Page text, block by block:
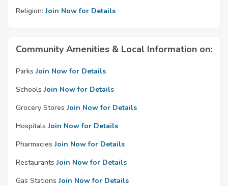
Religion: Join Now for Details
Community Amenities & Local Information on:
Parks Join Now for Details
Schools Join Now for Details
Grocery Stores Join Now for Details
Hospitals Join Now for Details
Pharmacies Join Now for Details
Restaurants Join Now for Details
Gas Stations Join Now for Details